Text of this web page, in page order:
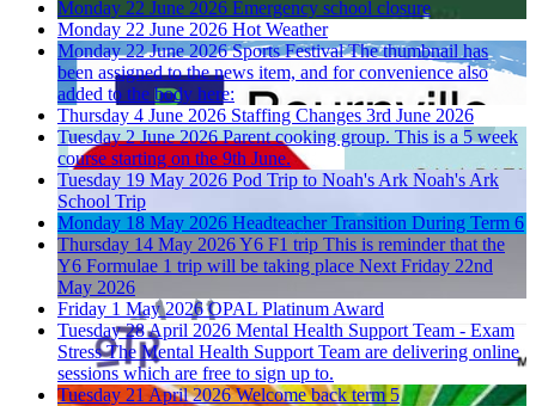
Monday 22 June 2026 Emergency school closure
Monday 22 June 2026 Hot Weather
Monday 22 June 2026 Sports Festival The thumbnail has
been assigned to the news item, and for convenience also
added to the body here:
Thursday 4 June 2026 Staffing Changes 3rd June 2026
Tuesday 2 June 2026 Parent cooking group. This is a 5 week
course starting on the 9th June.
Tuesday 19 May 2026 Pod Trip to Noah's Ark Noah's Ark
School Trip
Monday 18 May 2026 Headteacher Transition During Term 6
Thursday 14 May 2026Y6 F1 trip This is reminder that the
Y6 Formulae 1 trip will be taking place Next Friday 22nd
May 2026
Friday 1 May 2026 OPAL Platinum Award
Tuesday 28 April 2026 Mental Health Support Team - Exam
Stress The Mental Health Support Team are delivering online
sessions which are free to sign up to.
Tuesday 21 April 2026 Welcome back term 5